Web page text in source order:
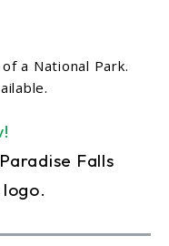
a National Park.